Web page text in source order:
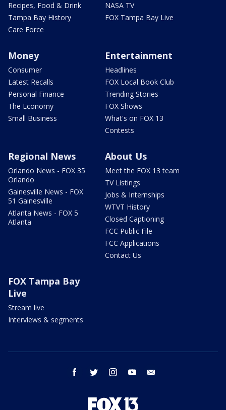
Recipes, Food & Drink
Tampa Bay History
Care Force
NASA TV
FOX Tampa Bay Live
Money
Consumer
Latest Recalls
Personal Finance
The Economy
Small Business
Entertainment
Headlines
FOX Local Book Club
Trending Stories
FOX Shows
What's on FOX 13
Contests
Regional News
Orlando News - FOX 35
Orlando
Gainesville News - FOX
51 Gainesville
Atlanta News - FOX 5
Atlanta
About Us
Meet the FOX 13 team
TV Listings
Jobs & Internships
WTVT History
Closed Captioning
FCC Public File
FCC Applications
Contact Us
FOX Tampa Bay
Live
Stream live
Interviews & segments
facebook twitter instagram youtube